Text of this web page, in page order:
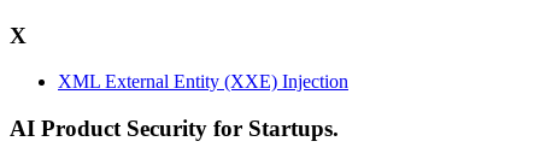
X
XML External Entity (XXE) Injection
AI Product Security for Startups.